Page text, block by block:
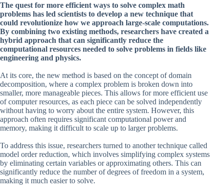
The quest for more efficient ways to solve complex math
problems has led scientists to develop a new technique that
could revolutionize how we approach large-scale computations.
By combining two existing methods, researchers have created a
hybrid approach that can significantly reduce the
computational resources needed to solve problems in fields like
engineering and physics.
At its core, the new method is based on the concept of domain
decomposition, where a complex problem is broken down into
smaller, more manageable pieces. This allows for more efficient use
of computer resources, as each piece can be solved independently
without having to worry about the entire system. However, this
approach often requires significant computational power and
memory, making it difficult to scale up to larger problems.
To address this issue, researchers turned to another technique called
model order reduction, which involves simplifying complex systems
by eliminating certain variables or approximating others. This can
significantly reduce the number of degrees of freedom in a system,
making it much easier to solve.